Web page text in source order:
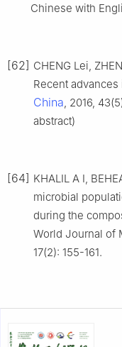
Chinese with
[62] CHENG Lei,
Recent
China, 2016,
abstract)
[64] KHALIL A I,
microbial
during the
World Journal of
17(2): 155-161.